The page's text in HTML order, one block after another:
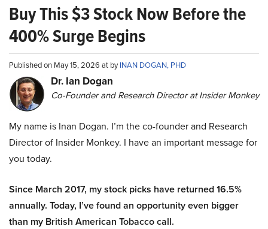
Buy This $3 Stock Now Before the
400% Surge Begins
Published on May 15, 2026 at byINAN DOGAN, PHD
Dr. Ian Dogan
Co-Founder and Research Director at Insider Monkey
My name is Inan Dogan. I’m the co-founder and Research
Director of Insider Monkey. I have an important message for
you today.
Since March 2017, my stock picks have returned 16.5%
annually. Today, I’ve found an opportunity even bigger
than my British American Tobacco call.